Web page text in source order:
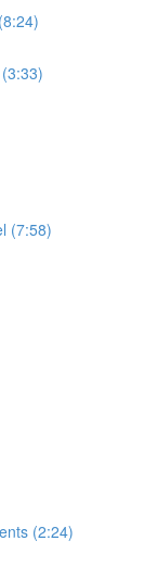
(7:58)
(2:24)